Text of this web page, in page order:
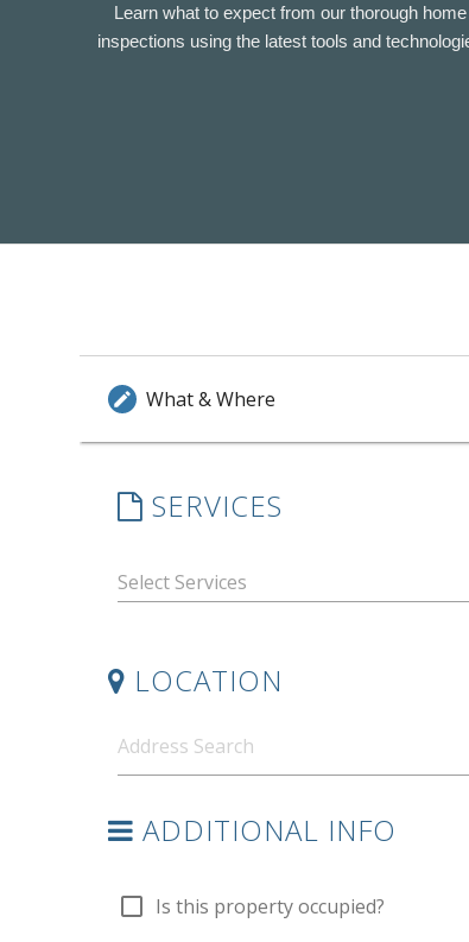
Learn what to expect from our thorough home
inspections using the latest tools and